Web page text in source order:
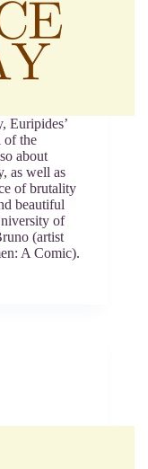
Euripides’
of the
about
as well as
of brutality
beautiful
of
(artist
A Comic).